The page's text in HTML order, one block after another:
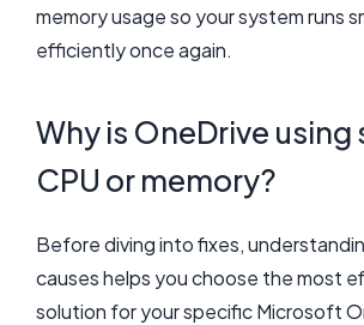
memory usage so your system runs
efficiently once again.
Why is OneDrive using
CPU or memory?
Before diving into fixes,
causes helps you choose the most
solution for your specific Microsoft